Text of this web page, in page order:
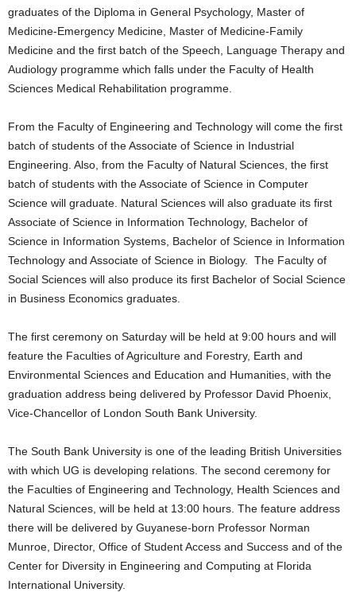
graduates of the Diploma in General Psychology, Master of
Medicine-Emergency Medicine, Master of Medicine-Family
Medicine and the first batch of the Speech, Language Therapy and
Audiology programme which falls under the Faculty of Health
Sciences Medical Rehabilitation programme.
From the Faculty of Engineering and Technology will come the first
batch of students of the Associate of Science in Industrial
Engineering. Also, from the Faculty of Natural Sciences, the first
batch of students with the Associate of Science in Computer
Science will graduate. Natural Sciences will also graduate its first
Associate of Science in Information Technology, Bachelor of
Science in Information Systems, Bachelor of Science in Information
Technology and Associate of Science in Biology. The Faculty of
Social Sciences will also produce its first Bachelor of Social Science
in Business Economics graduates.
The first ceremony on Saturday will be held at 9:00 hours and will
feature the Faculties of Agriculture and Forestry, Earth and
Environmental Sciences and Education and Humanities, with the
graduation address being delivered by Professor David Phoenix,
Vice-Chancellor of London South Bank University.
The South Bank University is one of the leading British Universities
with which UG is developing relations. The second ceremony for
the Faculties of Engineering and Technology, Health Sciences and
Natural Sciences, will be held at 13:00 hours. The feature address
there will be delivered by Guyanese-born Professor Norman
Munroe, Director, Office of Student Access and Success and of the
Center for Diversity in Engineering and Computing at Florida
International University.